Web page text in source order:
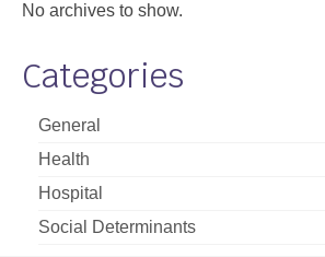
No archives to show.
Categories
General
Health
Hospital
Social Determinants